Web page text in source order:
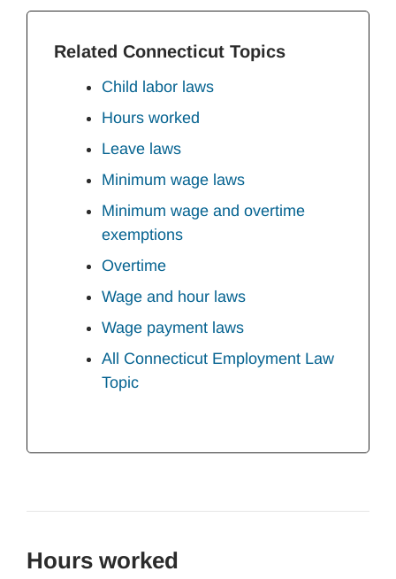
Related Connecticut Topics
Child labor laws
Hours worked
Leave laws
Minimum wage laws
Minimum wage and overtime
exemptions
Overtime
Wage and hour laws
Wage payment laws
All Connecticut Employment Law
Topic
Hours worked